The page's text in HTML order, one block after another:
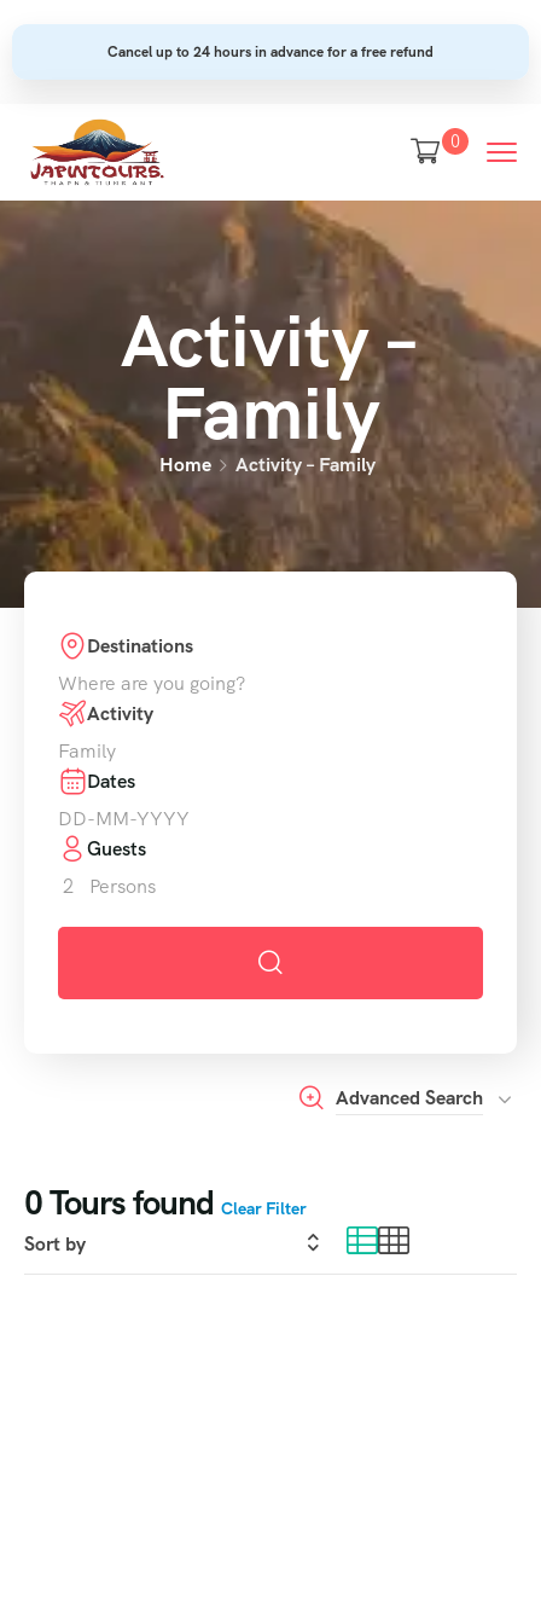
Cancel up to 24 hours in advance for a free refund
0
Activity –
Family
Home Activity – Family
Destinations
Activity
Dates
Guests
2
Persons
Advanced Search
0Tours found Clear Filter